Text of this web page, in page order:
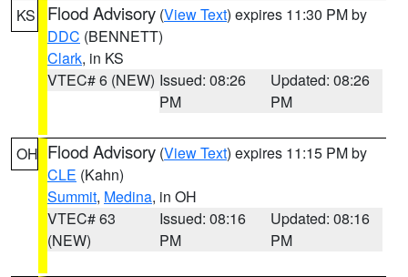
KS Flood Advisory (View Text) expires 11:30 PM by
DDC (BENNETT)
Clark, in KS
VTEC# 6 (NEW) Issued: 08:26
PM
Updated: 08:26
PM
OH Flood Advisory (View Text) expires 11:15 PM by
CLE (Kahn)
Summit, Medina, in OH
VTEC# 63
(NEW)
Issued: 08:16
PM
Updated: 08:16
PM